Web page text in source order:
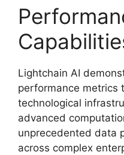
Lightchain AI
performance metrics
technological
advanced
unprecedented data
across complex